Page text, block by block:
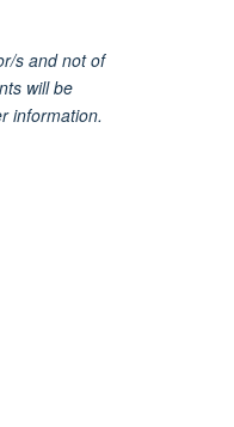
s and not of
will be
information.